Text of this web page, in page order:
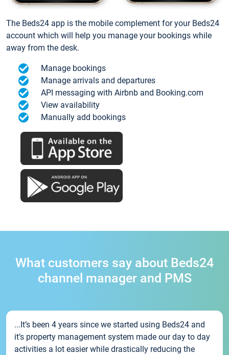
The Beds24 app is the mobile complement for your Beds24
account which will help you manage your bookings while
away from the desk.
Manage bookings
Manage arrivals and departures
API messaging with Airbnb and Booking.com
View availability
Manually add bookings
What customers say about Beds24
channel manager and PMS
...It’s been 4 years since we started using Beds24 and
it’s property management system made our day to day
activities a lot easier while drastically reducing the